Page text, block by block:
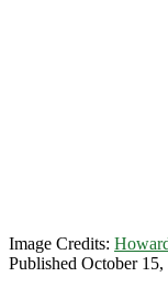
Image Credits:
Published October